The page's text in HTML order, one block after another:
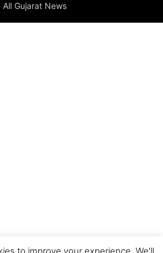
Gujarat News
to improve your experience. We'll